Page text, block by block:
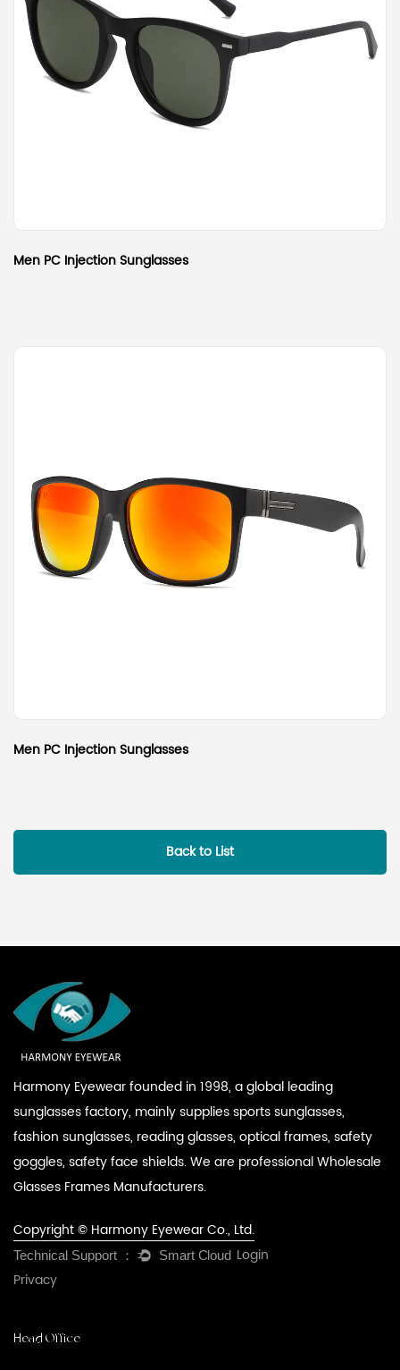
Men PC Injection Sunglasses
Men PC Injection Sunglasses
Back to List
Harmony Eyewear founded in 1998, a global leading
sunglasses factory, mainly supplies sports sunglasses,
fashion sunglasses, reading glasses, optical frames, safety
goggles, safety face shields. We are professionalWholesale
Glasses Frames Manufacturers.
Copyright © Harmony Eyewear Co., Ltd.
Login
Privacy
Head Office